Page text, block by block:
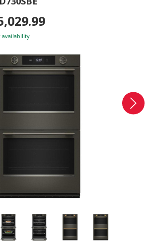
availability